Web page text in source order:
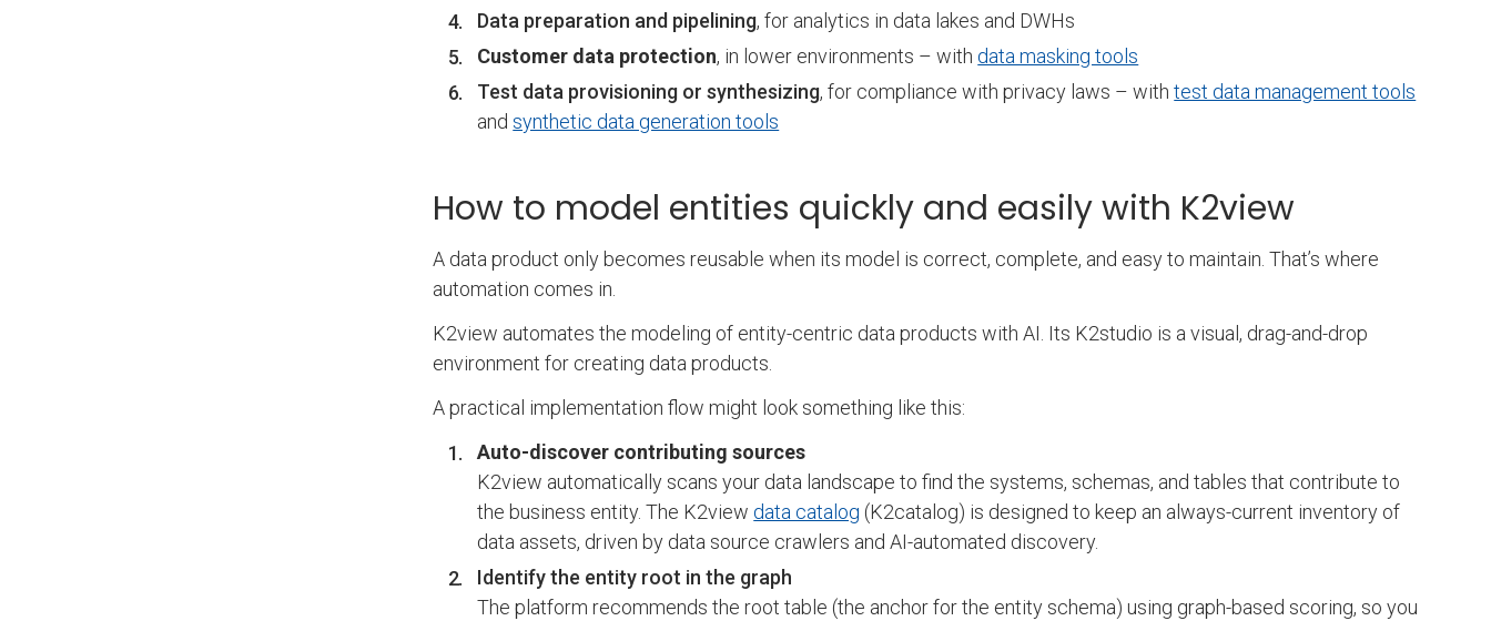
Data preparation and pipelining, for analytics in data lakes and DWHs
Customer data protection, in lower environments – withdata masking tools
Test data provisioning or synthesizing, for compliance with privacy laws – withtest data management tools
and synthetic data generation tools
How to model entities quickly and easily with K2view
A data product only becomes reusable when its model is correct, complete, and easy to maintain. That’s where
automation comes in.
K2view automates the modeling of entity-centric data products with AI. Its K2studio is a visual, drag-and-drop
environment for creating data products.
A practical implementation flow might look something like this:
Auto-discover contributing sources
K2view automatically scans your data landscape to find the systems, schemas, and tables that contribute to
the business entity. The K2viewdata catalog (K2catalog) is designed to keep an always-current inventory of
data assets, driven by data source crawlers and AI-automated discovery.
Identify the entity root in the graph
The platform recommends the root table (the anchor for the entity schema) using graph-based scoring, so you